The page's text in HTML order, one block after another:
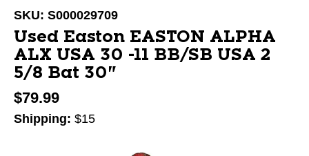
SKU: S000029709
Used Easton EASTON ALPHA
ALX USA 30 -11 BB/SB USA 2
5/8 Bat 30"
$79.99
Shipping: $15